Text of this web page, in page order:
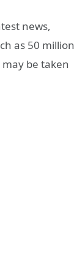
news,
as 50 million
be taken